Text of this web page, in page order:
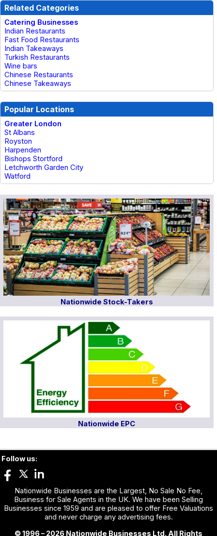
Related Categories
Catering Businesses
Indian Restaurants
Fast Food Restaurants
Indian Takeaways
Turkish Restaurants
Wine bars
Chinese Restaurants
Chinese Takeaways
Popular Locations
Greater London
St Albans
Royston
Harpenden
Bishops Stortford
Letchworth Garden City
Watford
Nationwide Stock-Takers
Nationwide EPC
Follow us:
Nationwide Businesses are the Largest, No Sale No Fee,
Business for Sale Agents in the UK. We have been Selling
Businesses since 1959 and are pleased to offer Free Valuations
and never charge any advertising fees.
© 1996 – 2026 Nationwide Businesses Ltd. All Rights